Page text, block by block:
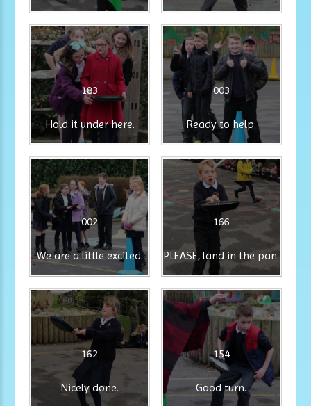
183
Hold it under here.
003
Ready to help.
002
We are a little excited.
166
PLEASE, land in the pan.
162
Nicely done.
154
Good turn.